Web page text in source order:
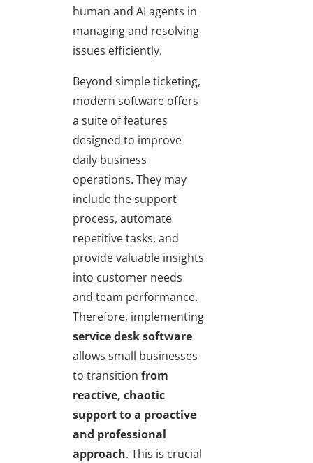
human and AI agents in
managing and resolving
issues efficiently.
Beyond simple ticketing,
modern software offers
a suite of features
designed to improve
daily business
operations. They may
include the support
process, automate
repetitive tasks, and
provide valuable insights
into customer needs
and team performance.
Therefore, implementing
service desk software
allows small businesses
to transition from
reactive, chaotic
supportto a proactive
and professional
approach. This is crucial